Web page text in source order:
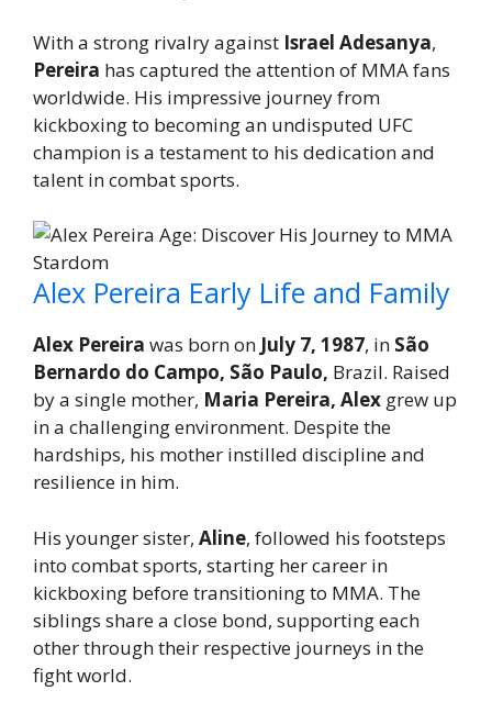
With a strong rivalry against Israel Adesanya,
Pereira has captured the attention of MMA fans
worldwide. His impressive journey from
kickboxing to becoming an undisputed UFC
champion is a testament to his dedication and
talent in combat sports.
Alex Pereira Early Life and Family
Alex Pereira was born on July 7, 1987, in São
Bernardo do Campo, São Paulo, Brazil. Raised
by a single mother, Maria Pereira, Alex grew up
in a challenging environment. Despite the
hardships, his mother instilled discipline and
resilience in him.
His younger sister, Aline, followed his footsteps
into combat sports, starting her career in
kickboxing before transitioning to MMA. The
siblings share a close bond, supporting each
other through their respective journeys in the
fight world.